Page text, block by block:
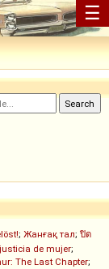
☰
; Жанғақ тал; ปิด
de mujer;
The Last Chapter;